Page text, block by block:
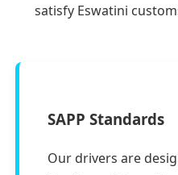
satisfy Eswatini
SAPP Standards
Our drivers are